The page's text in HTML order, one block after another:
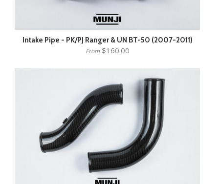
Intake Pipe - PK/PJ Ranger & UN BT-50 (2007-2011)
From$160.00